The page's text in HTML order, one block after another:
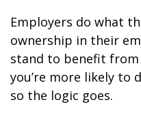
Employers do what
ownership in their
stand to benefit from
you’re more likely to
so the logic goes.